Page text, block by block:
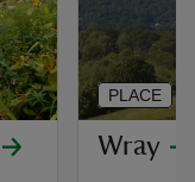
Wray
PLACE